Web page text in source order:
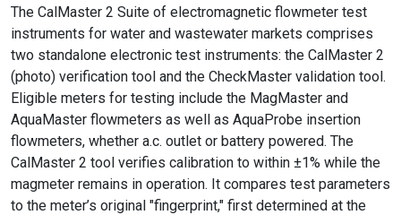
The CalMaster 2 Suite of electromagnetic flowmeter test
instruments for water and wastewater markets comprises
two standalone electronic test instruments: the CalMaster 2
(photo) verification tool and the CheckMaster validation tool.
Eligible meters for testing include the MagMaster and
AquaMaster flowmeters as well as AquaProbe insertion
flowmeters, whether a.c. outlet or battery powered. The
CalMaster 2 tool verifies calibration to within ±1% while the
magmeter remains in operation. It compares test parameters
to the meter’s original "fingerprint," first determined at the